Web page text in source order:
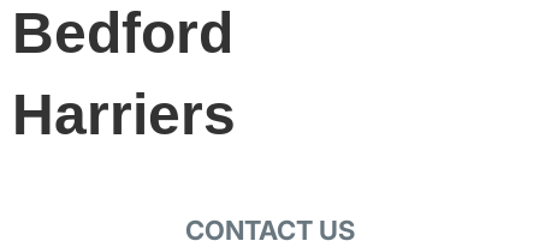
Bedford
Harriers
CONTACT US